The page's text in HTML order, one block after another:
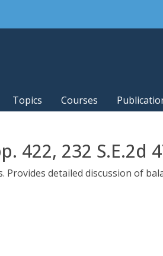
Topics Courses
422, 232 S.E.2d
detailed discussion of